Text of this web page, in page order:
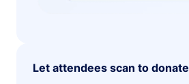
Let attendees scan to donate